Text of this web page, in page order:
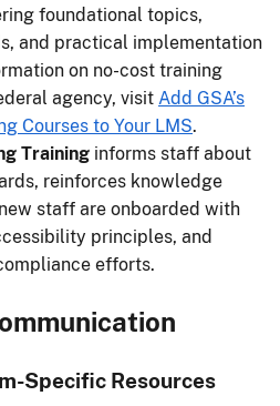
foundational topics,
and practical implementation
on no-cost training
agency, visit Add GSA’s
Courses to Your LMS.
Training informs staff about
reinforces knowledge
staff are onboarded with
principles, and
efforts.
Specific Resources